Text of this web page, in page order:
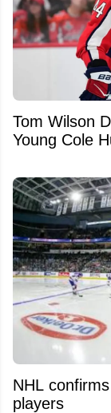
Tom Wilson
Young Cole
NHL
players